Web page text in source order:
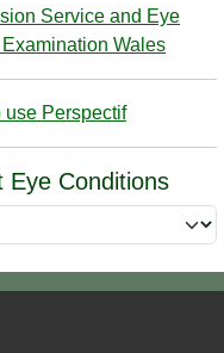
Service and Eye
Wales
use Perspectif
Eye Conditions